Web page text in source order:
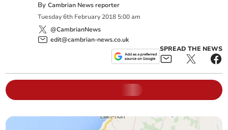
ByCambrian News reporter
Tuesday 6th February 2018 5:00 am
@CambrianNews
edit@cambrian-news.co.uk
SPREAD THE NEWS